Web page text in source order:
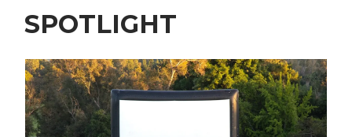
SPOTLIGHT